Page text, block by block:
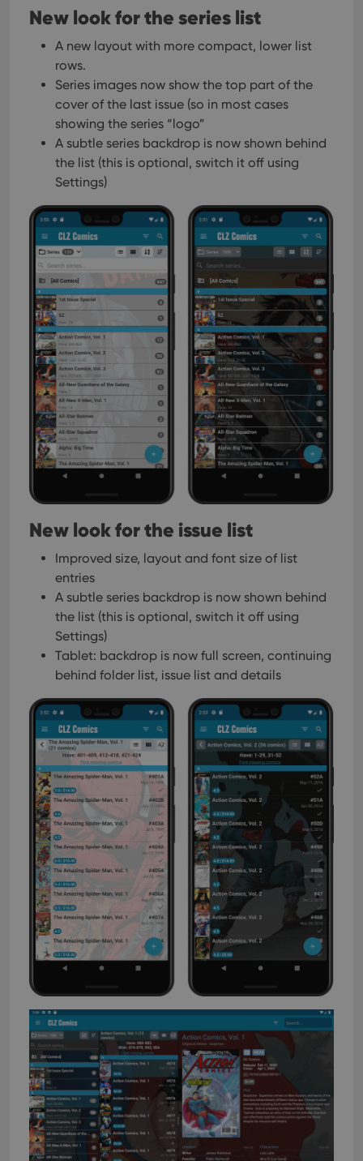
New look for the series list
A new layout with more compact, lower list
rows.
Series images now show the top part of the
cover of the last issue (so in most cases
showing the series “logo”
A subtle series backdrop is now shown behind
the list (this is optional, switch it off using
Settings)
New look for the issue list
Improved size, layout and font size of list
entries
A subtle series backdrop is now shown behind
the list (this is optional, switch it off using
Settings)
Tablet: backdrop is now full screen, continuing
behind folder list, issue list and details